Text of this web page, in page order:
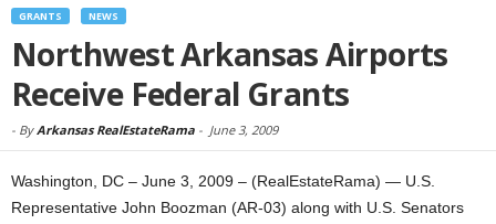
GRANTS NEWS
Northwest Arkansas Airports
Receive Federal Grants
- ByArkansas RealEstateRama - June 3, 2009
Washington, DC – June 3, 2009 – (RealEstateRama) — U.S.
Representative John Boozman (AR-03) along with U.S. Senators